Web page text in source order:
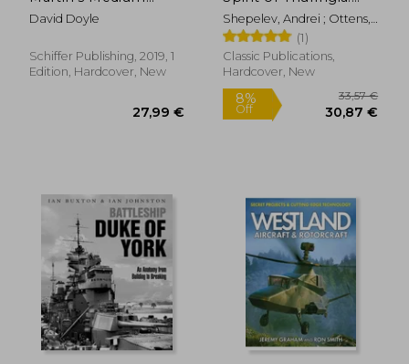
32,46
Bomber in World war
ii (Legends of
David Doyle
Schiffer Publishing, 2019, 1
Edition, Hardcover, New
The Horten All-Wing
Jet Fighter
Shepelev, Andrei ; Ottens,
Huib
(1)
Classic Publications,
Hardcover, New